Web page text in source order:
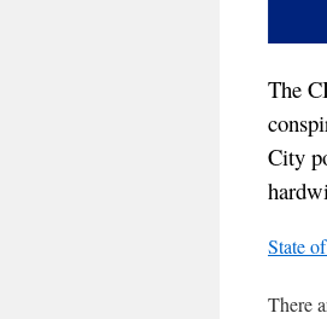
The
City
State
There